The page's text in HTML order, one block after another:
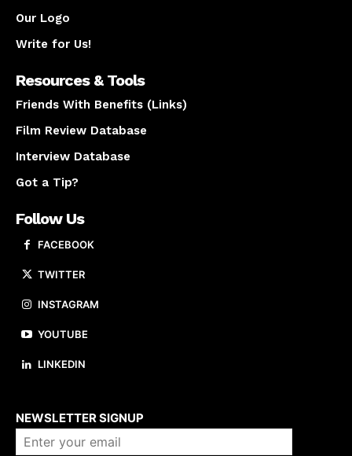
Our Logo
Write for Us!
Resources & Tools
Friends With Benefits (Links)
Film Review Database
Interview Database
Got a Tip?
Follow Us
FACEBOOK
TWITTER
INSTAGRAM
YOUTUBE
LINKEDIN
NEWSLETTER SIGNUP